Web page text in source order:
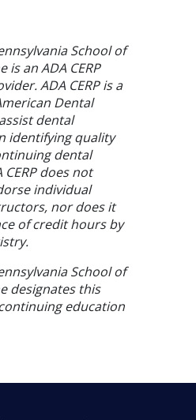
School of
is an ADA CERP
ADA CERP is a
Dental
dental
identifying quality
dental
does not
individual
nor does it
of credit hours by
School of
designates this
education